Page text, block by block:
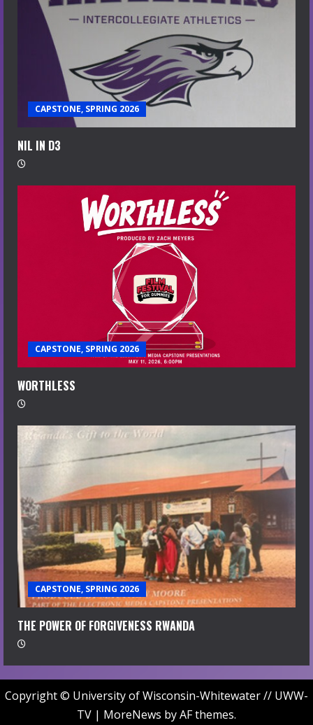
CAPSTONE, SPRING 2026
NIL IN D3
CAPSTONE, SPRING 2026
WORTHLESS
CAPSTONE, SPRING 2026
THE POWER OF FORGIVENESS RWANDA
Copyright © University of Wisconsin-Whitewater // UWW-
TV | MoreNews by AF themes.